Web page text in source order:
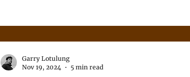
Garry Lotulung
Nov 19, 2024
5 min read